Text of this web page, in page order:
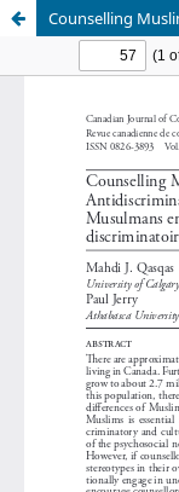
Counselling